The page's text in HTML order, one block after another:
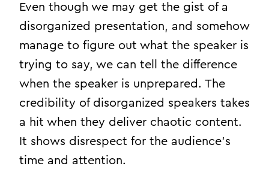
Even though we may get the gist of a
disorganized presentation, and somehow
manage to figure out what the speaker is
trying to say, we can tell the difference
when the speaker is unprepared. The
credibility of disorganized speakers takes
a hit when they deliver chaotic content.
It shows disrespect for the audience’s
time and attention.